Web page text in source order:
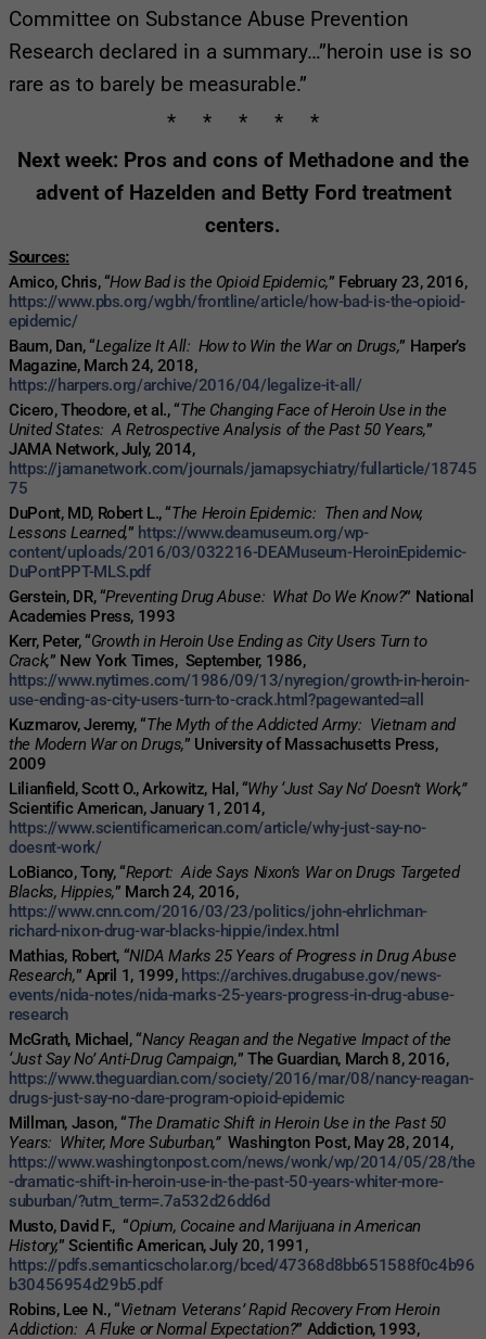
Committee on Substance Abuse Prevention
Research declared in a summary…”heroin use is so
rare as to barely be measurable.”
* * * * *
Next week: Pros and cons of Methadone and the
advent of Hazelden and Betty Ford treatment
centers.
Sources:
Amico, Chris, “How Bad is the Opioid Epidemic,” February 23, 2016,
https://www.pbs.org/wgbh/frontline/article/how-bad-is-the-opioid-
epidemic/
Baum, Dan, “Legalize It All: How to Win the War on Drugs,” Harper’s
Magazine, March 24, 2018,
https://harpers.org/archive/2016/04/legalize-it-all/
Cicero, Theodore, et al., “The Changing Face of Heroin Use in the
United States: A Retrospective Analysis of the Past 50 Years,”
JAMA Network, July, 2014,
https://jamanetwork.com/journals/jamapsychiatry/fullarticle/18745
75
DuPont, MD, Robert L., “The Heroin Epidemic: Then and Now,
Lessons Learned,” https://www.deamuseum.org/wp-
content/uploads/2016/03/032216-DEAMuseum-HeroinEpidemic-
DuPontPPT-MLS.pdf
Gerstein, DR, “Preventing Drug Abuse: What Do We Know?” National
Academies Press, 1993
Kerr, Peter, “Growth in Heroin Use Ending as City Users Turn to
Crack,” New York Times, September, 1986,
https://www.nytimes.com/1986/09/13/nyregion/growth-in-heroin-
use-ending-as-city-users-turn-to-crack.html?pagewanted=all
Kuzmarov, Jeremy, “The Myth of the Addicted Army: Vietnam and
the Modern War on Drugs,” University of Massachusetts Press,
2009
Lilianfield, Scott O., Arkowitz, Hal, “Why ‘Just Say No’ Doesn’t Work,”
Scientific American, January 1, 2014,
https://www.scientificamerican.com/article/why-just-say-no-
doesnt-work/
LoBianco, Tony, “Report: Aide Says Nixon’s War on Drugs Targeted
Blacks, Hippies,” March 24, 2016,
https://www.cnn.com/2016/03/23/politics/john-ehrlichman-
richard-nixon-drug-war-blacks-hippie/index.html
Mathias, Robert, “NIDA Marks 25 Years of Progress in Drug Abuse
Research,” April 1, 1999, https://archives.drugabuse.gov/news-
events/nida-notes/nida-marks-25-years-progress-in-drug-abuse-
research
McGrath, Michael, “Nancy Reagan and the Negative Impact of the
‘Just Say No’ Anti-Drug Campaign,” The Guardian, March 8, 2016,
https://www.theguardian.com/society/2016/mar/08/nancy-reagan-
drugs-just-say-no-dare-program-opioid-epidemic
Millman, Jason, “The Dramatic Shift in Heroin Use in the Past 50
Years: Whiter, More Suburban,” Washington Post, May 28, 2014,
https://www.washingtonpost.com/news/wonk/wp/2014/05/28/the
-dramatic-shift-in-heroin-use-in-the-past-50-years-whiter-more-
suburban/?utm_term=.7a532d26dd6d
Musto, David F., “Opium, Cocaine and Marijuana in American
History,” Scientific American, July 20, 1991,
https://pdfs.semanticscholar.org/bced/47368d8bb651588f0c4b96
b30456954d29b5.pdf
Robins, Lee N., “Vietnam Veterans’ Rapid Recovery From Heroin
Addiction: A Fluke or Normal Expectation?” Addiction, 1993,